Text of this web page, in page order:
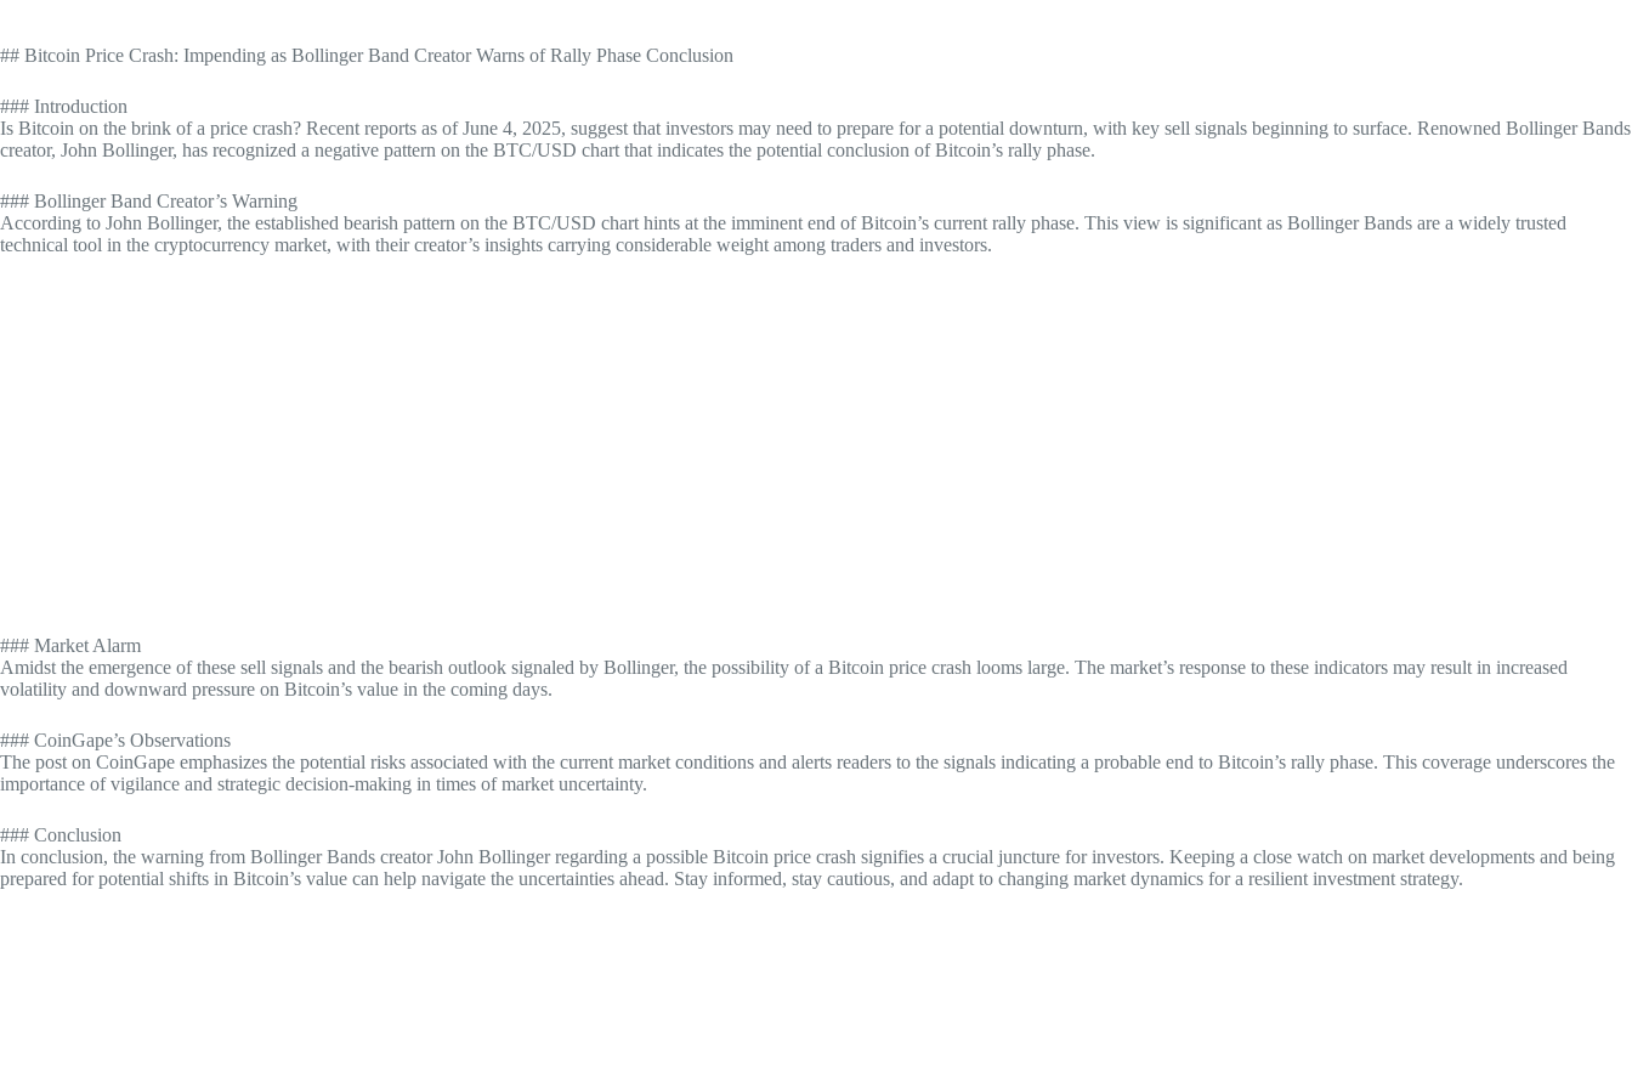
## Bitcoin Price Crash: Impending as Bollinger Band Creator Warns of Rally Phase Conclusion
### Introduction
Is Bitcoin on the brink of a price crash? Recent reports as of June 4, 2025, suggest that investors may need to prepare for a potential downturn, with key sell signals beginning to surface. Renowned Bollinger Bands
creator, John Bollinger, has recognized a negative pattern on the BTC/USD chart that indicates the potential conclusion of Bitcoin’s rally phase.
### Bollinger Band Creator’s Warning
According to John Bollinger, the established bearish pattern on the BTC/USD chart hints at the imminent end of Bitcoin’s current rally phase. This view is significant as Bollinger Bands are a widely trusted
technical tool in the cryptocurrency market, with their creator’s insights carrying considerable weight among traders and investors.
### Market Alarm
Amidst the emergence of these sell signals and the bearish outlook signaled by Bollinger, the possibility of a Bitcoin price crash looms large. The market’s response to these indicators may result in increased
volatility and downward pressure on Bitcoin’s value in the coming days.
### CoinGape’s Observations
The post on CoinGape emphasizes the potential risks associated with the current market conditions and alerts readers to the signals indicating a probable end to Bitcoin’s rally phase. This coverage underscores the
importance of vigilance and strategic decision-making in times of market uncertainty.
### Conclusion
In conclusion, the warning from Bollinger Bands creator John Bollinger regarding a possible Bitcoin price crash signifies a crucial juncture for investors. Keeping a close watch on market developments and being
prepared for potential shifts in Bitcoin’s value can help navigate the uncertainties ahead. Stay informed, stay cautious, and adapt to changing market dynamics for a resilient investment strategy.